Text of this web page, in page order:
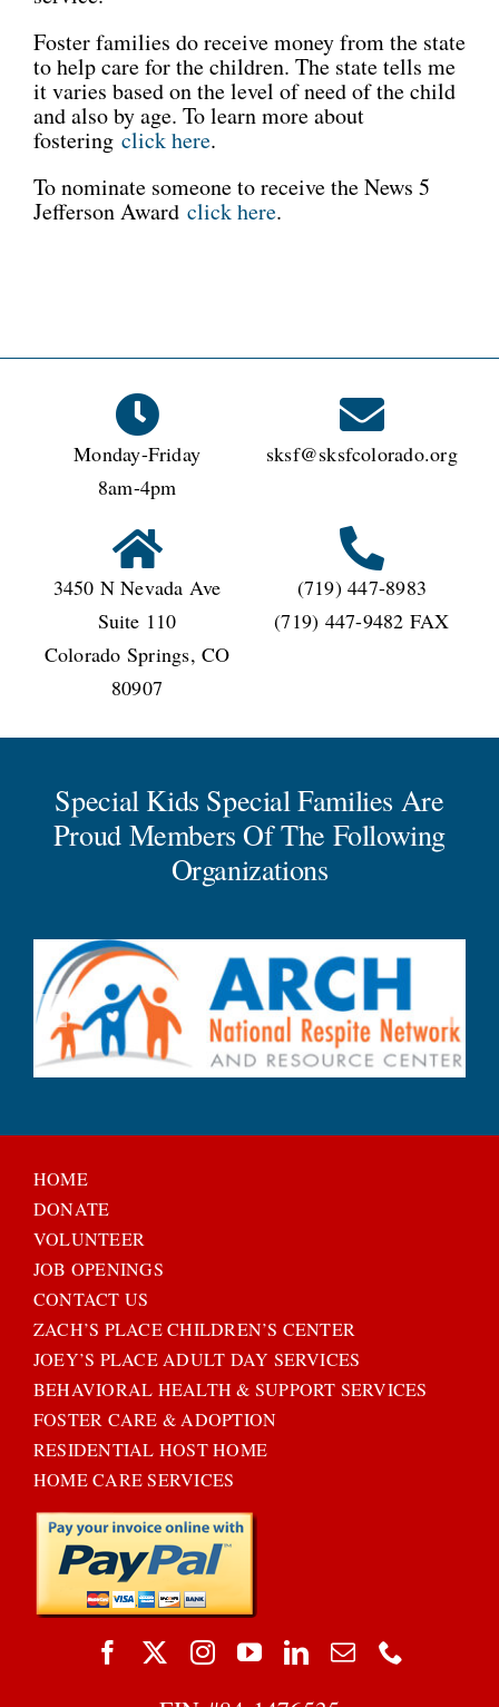
Foster families do receive money from the state
to help care for the children. The state tells me
it varies based on the level of need of the child
and also by age. To learn more about
fostering click here.
To nominate someone to receive the News 5
Jefferson Award click here.
Monday-Friday
8am-4pm
sksf@sksfcolorado.org
3450 N Nevada Ave
Suite 110
Colorado Springs, CO
80907
(719) 447-8983
(719) 447-9482 FAX
Special Kids Special Families Are
Proud Members Of The Following
Organizations
HOME
DONATE
VOLUNTEER
JOB OPENINGS
CONTACT US
ZACH’S PLACE CHILDREN’S CENTER
JOEY’S PLACE ADULT DAY SERVICES
BEHAVIORAL HEALTH & SUPPORT SERVICES
FOSTER CARE & ADOPTION
RESIDENTIAL HOST HOME
HOME CARE SERVICES